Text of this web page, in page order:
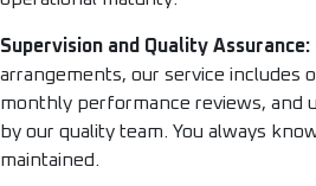
Supervision and Quality Assurance:
arrangements, our service includes
monthly performance reviews, and
by our quality team. You always
maintained.